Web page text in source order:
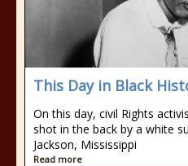
This Day in Black
On this day, civil Rights
shot in the back by a white
Jackson, Mississippi
Read more